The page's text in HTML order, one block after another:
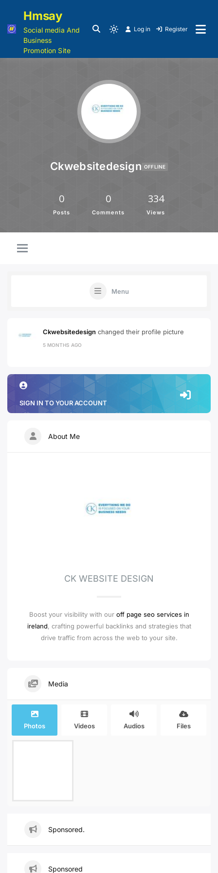
Hmsay
Social media And
Business
Promotion Site
Log in Register
Ckwebsitedesign OFFLINE
0
Posts
0
Comments
334
Views
Menu
Ckwebsitedesign changed their profile picture
5 MONTHS AGO
SIGN IN TO YOUR ACCOUNT
About Me
CK WEBSITE DESIGN
Boost your visibility with our off page seo services in
ireland, crafting powerful backlinks and strategies that
drive traffic from across the web to your site.
Media
Photos Videos Audios Files
Sponsored.
Sponsored